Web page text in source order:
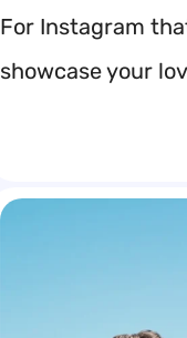
For Instagram
showcase your